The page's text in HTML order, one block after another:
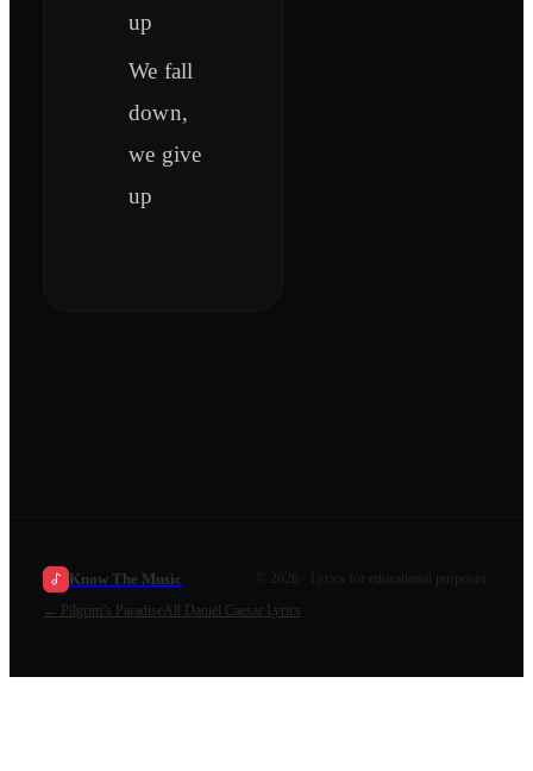
up
We fall
down,
we give
up
Know The Music 2026
· Lyrics for educational purposes.
←
Pilgrim’s ParadiseAll Daniel Caesar Lyrics